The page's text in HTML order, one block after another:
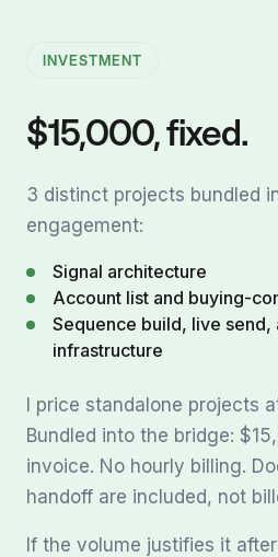
INVESTMENT
$15,000, fixed.
3 distinct projects bundled
engagement:
Signal architecture
Account list and buying-
Sequence build, live
infrastructure
I price standalone projects
Bundled into the bridge:
invoice. No hourly billing.
handoff are included, not
If the volume justifies it